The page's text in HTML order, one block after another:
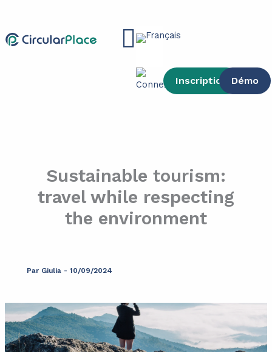
contenu
Main
Inscription Démo
Sustainable tourism:
travel while respecting
the environment
Par Giulia - 10/09/2024